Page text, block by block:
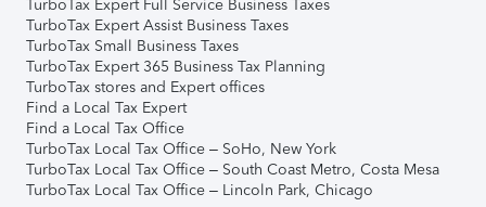
TurboTax Expert Full Service Business Taxes
TurboTax Expert Assist Business Taxes
TurboTax Small Business Taxes
TurboTax Expert 365 Business Tax Planning
TurboTax stores and Expert offices
Find a Local Tax Expert
Find a Local Tax Office
TurboTax Local Tax Office – SoHo, New York
TurboTax Local Tax Office – South Coast Metro, Costa Mesa
TurboTax Local Tax Office – Lincoln Park, Chicago